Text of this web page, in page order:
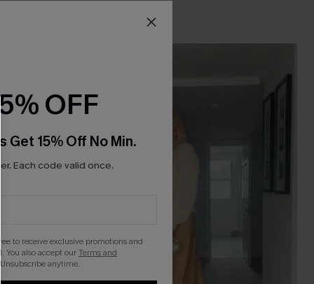
OFF
Get 15% Off No Min.
Each code valid once.
to receive exclusive promotions and
You also accept ourTerms and
. Unsubscribe anytime.